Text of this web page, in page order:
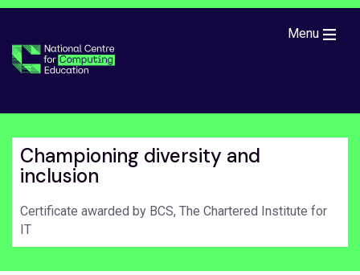
Menu
Championing diversity and
inclusion
Certificate awarded by BCS, The Chartered Institute for
IT